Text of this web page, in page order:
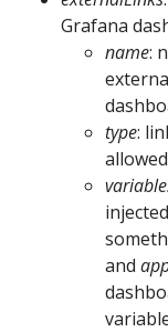
Grafana
name:
type:
allowed
and